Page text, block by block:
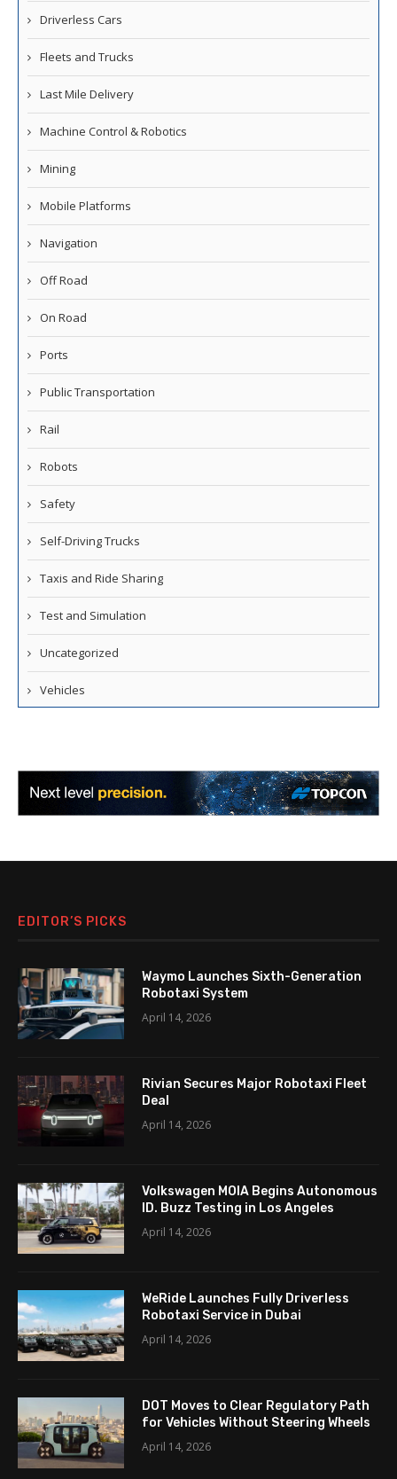
Driverless Cars
Fleets and Trucks
Last Mile Delivery
Machine Control & Robotics
Mining
Mobile Platforms
Navigation
Off Road
On Road
Ports
Public Transportation
Rail
Robots
Safety
Self-Driving Trucks
Taxis and Ride Sharing
Test and Simulation
Uncategorized
Vehicles
EDITOR’S PICKS
Waymo Launches Sixth-Generation
Robotaxi System
April 14, 2026
Rivian Secures Major Robotaxi Fleet
Deal
April 14, 2026
Volkswagen MOIA Begins Autonomous
ID. Buzz Testing in Los Angeles
April 14, 2026
WeRide Launches Fully Driverless
Robotaxi Service in Dubai
April 14, 2026
DOT Moves to Clear Regulatory Path
for Vehicles Without Steering Wheels
April 14, 2026